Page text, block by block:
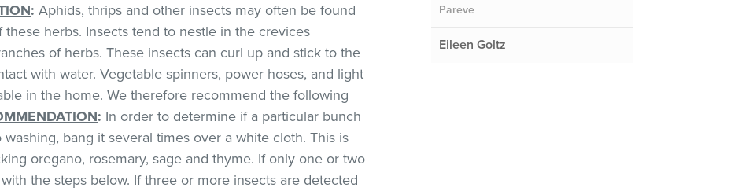
: Aphids, thrips and other insects may often be found
these herbs. Insects tend to nestle in the crevices
of herbs. These insects can curl up and stick to the
with water. Vegetable spinners, power hoses, and light
in the home. We therefore recommend the following
: In order to determine if a particular bunch
bang it several times over a white cloth. This is
oregano, rosemary, sage and thyme. If only one or two
the steps below. If three or more insects are detected
Pareve
Eileen Goltz